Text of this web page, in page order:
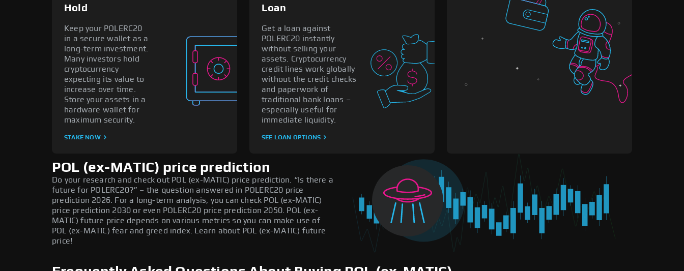
Loan
Get a loan against
POLERC20 instantly
without selling your
assets. Cryptocurrency
credit lines work globally
without the credit checks
and paperwork of
traditional bank loans –
especially useful for
immediate liquidity.
SEE LOAN OPTIONS
Hold
Keep your POLERC20
in a secure wallet as a
long-term investment.
Many investors hold
cryptocurrency
expecting its value to
increase over time.
Store your assets in a
hardware wallet for
maximum security.
STAKE NOW
POL (ex-MATIC) price prediction
Do your research and check out POL (ex-MATIC) price prediction. “Is there a
future for POLERC20?” – the question answered in POLERC20 price
prediction 2026. For a long-term analysis, you can check POL (ex-MATIC)
price prediction 2030 or even POLERC20 price prediction 2050. POL (ex-
MATIC) future price depends on various metrics so you can make use of
POL (ex-MATIC) fear and greed index. Learn about POL (ex-MATIC) future
price!